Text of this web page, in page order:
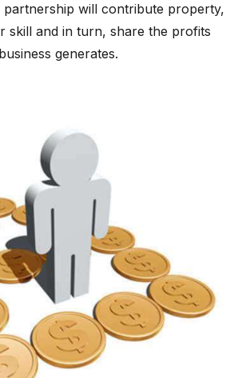
partnership will contribute property,
skill and in turn, share the profits
generates.